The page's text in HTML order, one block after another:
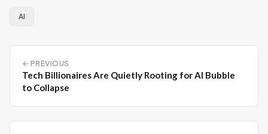
AI
← PREVIOUS
Tech Billionaires Are Quietly Rooting for AI Bubble
to Collapse